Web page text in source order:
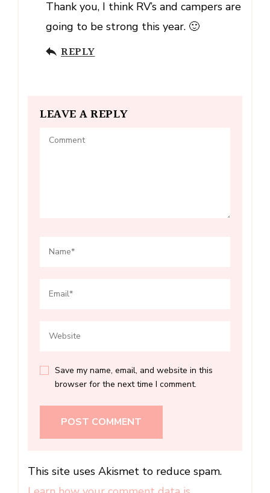
Thank you, I think RV’s and campers are
going to be strong this year. 🙂
REPLY
LEAVE A REPLY
Save my name, email, and website in this
browser for the next time I comment.
This site uses Akismet to reduce spam.